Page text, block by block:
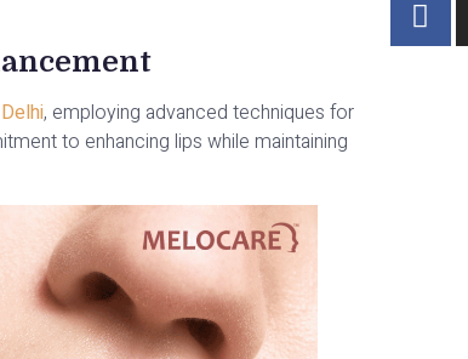
, employing advanced techniques for
to enhancing lips while maintaining